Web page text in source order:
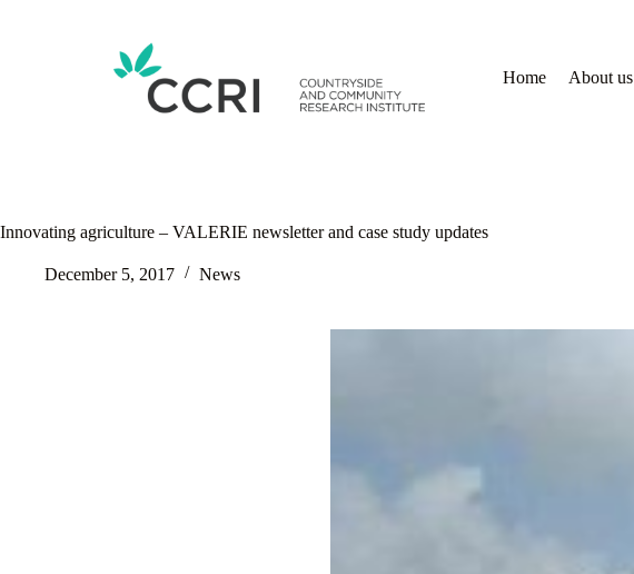
Home
About us
Innovating agriculture – VALERIE newsletter and case study updates
December 5, 2017 News